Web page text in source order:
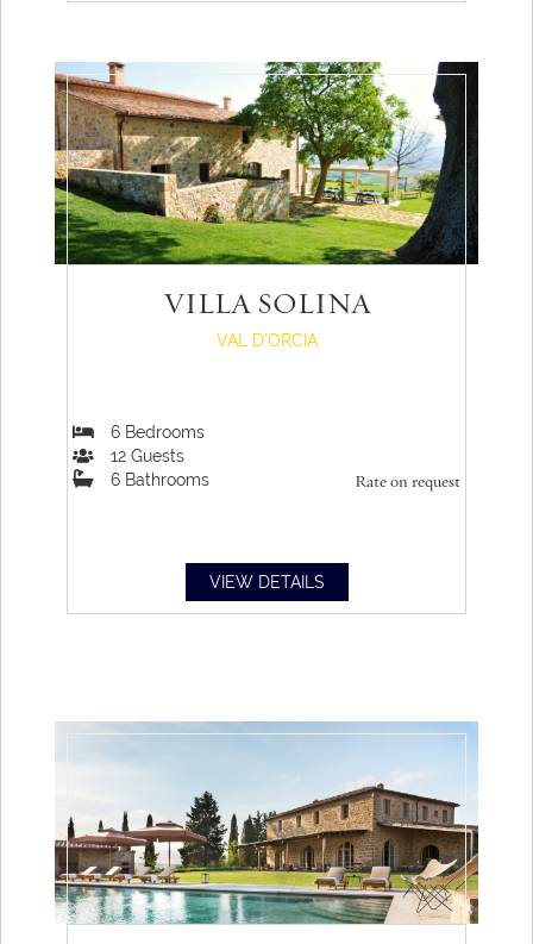
VILLA SOLINA
VAL D'ORCIA
Rate on request
6 Bedrooms
12 Guests
6 Bathrooms
VIEW DETAILS